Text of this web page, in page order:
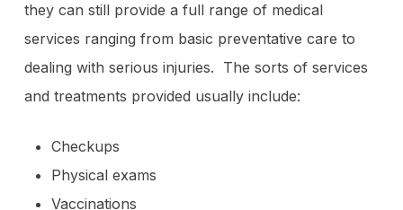
they can still provide a full range of medical
services ranging from basic preventative care to
dealing with serious injuries. The sorts of services
and treatments provided usually include:
Checkups
Physical exams
Vaccinations